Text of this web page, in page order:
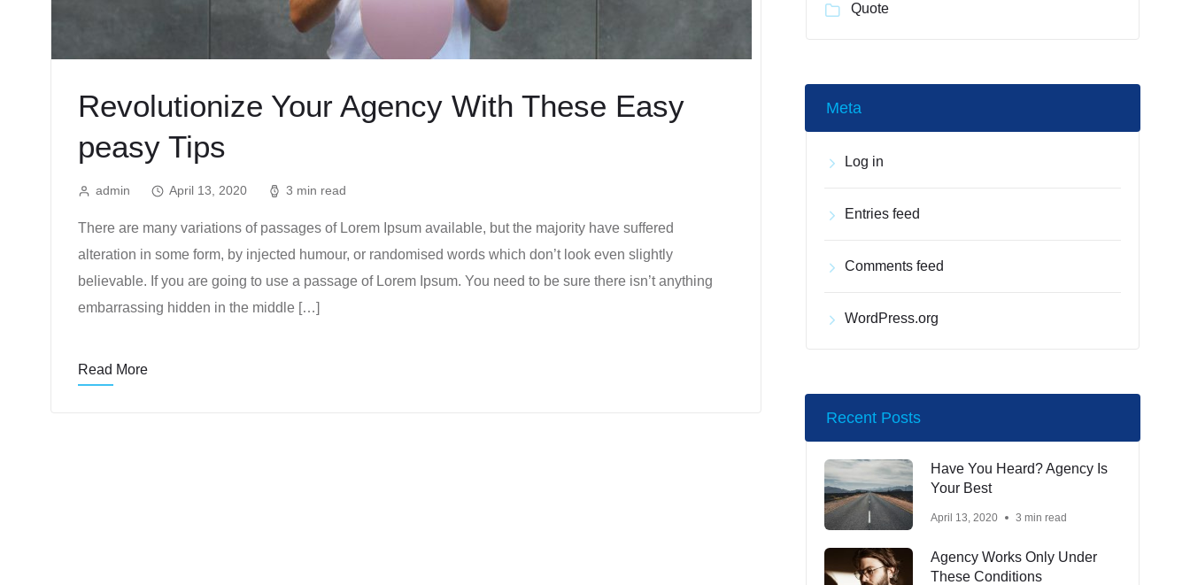
Revolutionize Your Agency With These Easy
peasy Tips
admin April 13, 2020 3 min read
There are many variations of passages of Lorem Ipsum available, but the majority have suffered
alteration in some form, by injected humour, or randomised words which don’t look even slightly
believable. If you are going to use a passage of Lorem Ipsum. You need to be sure there isn’t anything
embarrassing hidden in the middle […]
Read More
Quote
Meta
Log in
Entries feed
Comments feed
WordPress.org
Recent Posts
Have You Heard? Agency Is
Your Best
April 13, 2020 3 min read
Agency Works Only Under
These Conditions